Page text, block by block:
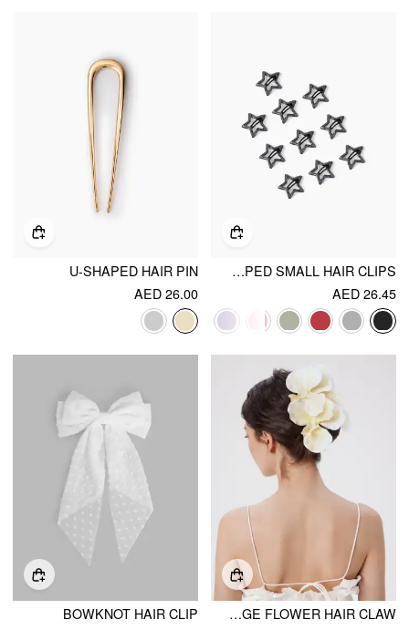
10PCS GLITTERING STAR SHAPED SMALL HAIR CLIPS
AED 26.45
U-SHAPED HAIR PIN
AED 26.00
LARGE FLOWER HAIR CLAW
BOWKNOT HAIR CLIP